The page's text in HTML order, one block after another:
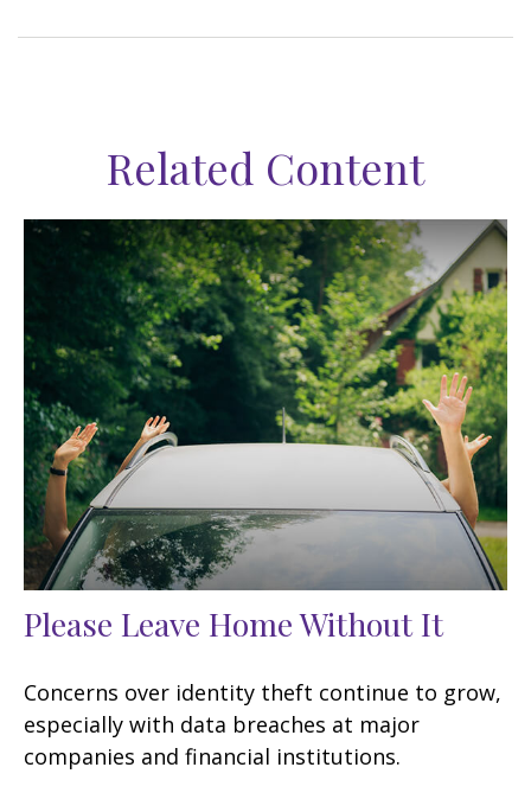
Related Content
Please Leave Home Without It
Concerns over identity theft continue to grow,
especially with data breaches at major
companies and financial institutions.